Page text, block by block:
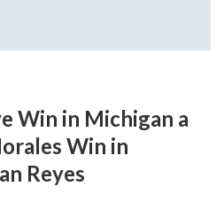
Win in Michigan a
Win in
Reyes